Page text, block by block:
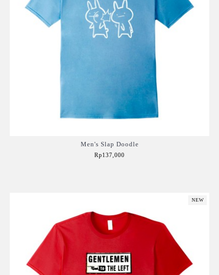
Men's Slap Doodle
Rp137,000
NEW